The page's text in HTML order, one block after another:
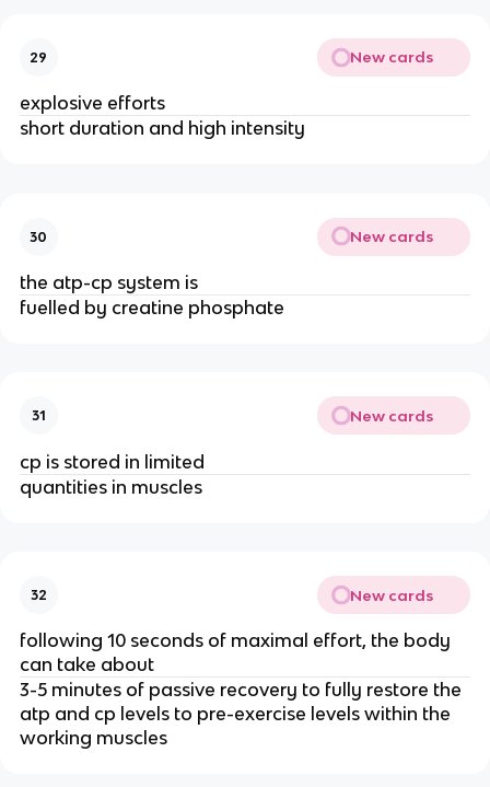
29 New cards
explosive efforts
short duration and high intensity
30 New cards
the atp-cp system is
fuelled by creatine phosphate
31 New cards
cp is stored in limited
quantities in muscles
32 New cards
following 10 seconds of maximal effort, the body
can take about
3-5 minutes of passive recovery to fully restore the
atp and cp levels to pre-exercise levels within the
working muscles